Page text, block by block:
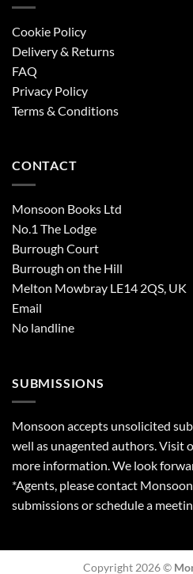
Cookie Policy
Delivery & Returns
FAQ
Privacy Policy
Terms & Conditions
CONTACT
Monsoon Books Ltd
No.1 The Lodge
Burrough Court
Burrough on the Hill
Melton Mowbray LE14 2QS, UK
Email
No landline
SUBMISSIONS
Monsoon accepts unsolicited
well as unagented authors. Visit
more information. We look
*Agents, please contact
submissions or schedule a
Copyright 2026 ©